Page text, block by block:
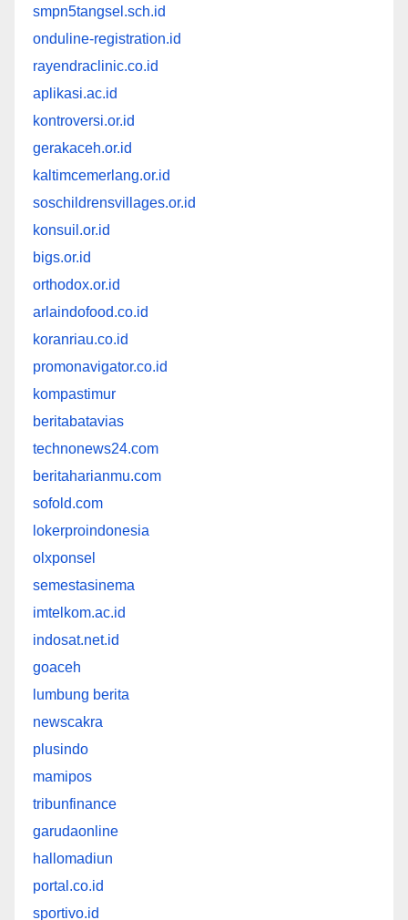
smpn5tangsel.sch.id
onduline-registration.id
rayendraclinic.co.id
aplikasi.ac.id
kontroversi.or.id
gerakaceh.or.id
kaltimcemerlang.or.id
soschildrensvillages.or.id
konsuil.or.id
bigs.or.id
orthodox.or.id
arlaindofood.co.id
koranriau.co.id
promonavigator.co.id
kompastimur
beritabatavias
technonews24.com
beritaharianmu.com
sofold.com
lokerproindonesia
olxponsel
semestasinema
imtelkom.ac.id
indosat.net.id
goaceh
lumbung berita
newscakra
plusindo
mamipos
tribunfinance
garudaonline
hallomadiun
portal.co.id
sportivo.id